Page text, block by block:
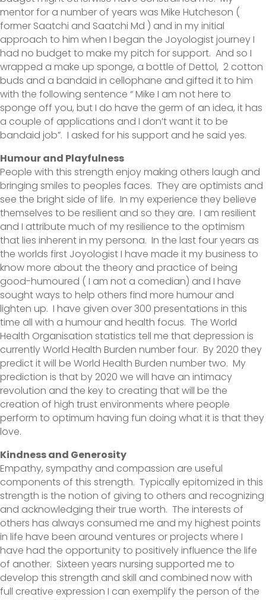
mentor for a number of years was Mike Hutcheson (
former Saatchi and Saatchi Md ) and in my initial
approach to him when I began the Joyologist journey I
had no budget to make my pitch for support. And so I
wrapped a make up sponge, a bottle of Dettol, 2 cotton
buds and a bandaid in cellophane and gifted it to him
with the following sentence “ Mike I am not here to
sponge off you, but I do have the germ of an idea, it has
a couple of applications and I don’t want it to be
bandaid job”. I asked for his support and he said yes.
Humour and Playfulness
People with this strength enjoy making others laugh and
bringing smiles to peoples faces. They are optimists and
see the bright side of life. In my experience they believe
themselves to be resilient and so they are. I am resilient
and I attribute much of my resilience to the optimism
that lies inherent in my persona. In the last four years as
the worlds first Joyologist I have made it my business to
know more about the theory and practice of being
good-humoured ( I am not a comedian) and I have
sought ways to help others find more humour and
lighten up. I have given over 300 presentations in this
time all with a humour and health focus. The World
Health Organisation statistics tell me that depression is
currently World Health Burden number four. By 2020 they
predict it will be World Health Burden number two. My
prediction is that by 2020 we will have an intimacy
revolution and the key to creating that will be the
creation of high trust environments where people
perform to optimum having fun doing what it is that they
love.
Kindness and Generosity
Empathy, sympathy and compassion are useful
components of this strength. Typically epitomized in this
strength is the notion of giving to others and recognizing
and acknowledging their true worth. The interests of
others has always consumed me and my highest points
in life have been around ventures or projects where I
have had the opportunity to positively influence the life
of another. Sixteen years nursing supported me to
develop this strength and skill and combined now with
full creative expression I can exemplify the person of the